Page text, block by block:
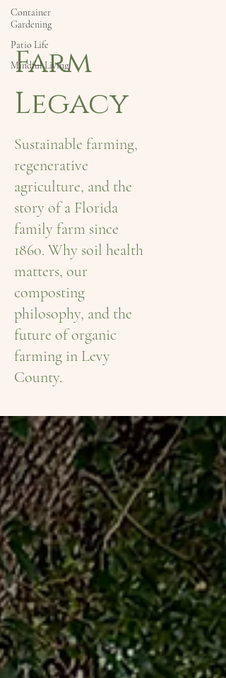
Container
Gardening
Patio Life
Mindful Living
Farm
Legacy
Sustainable farming,
regenerative
agriculture, and the
story of a Florida
family farm since
1860. Why soil health
matters, our
composting
philosophy, and the
future of organic
farming in Levy
County.